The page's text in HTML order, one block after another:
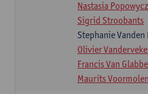
Nastasia Popowycz
Sigrid Stroobants
Stephanie Vanden
Olivier
Francis Van
Maurits Voormolen